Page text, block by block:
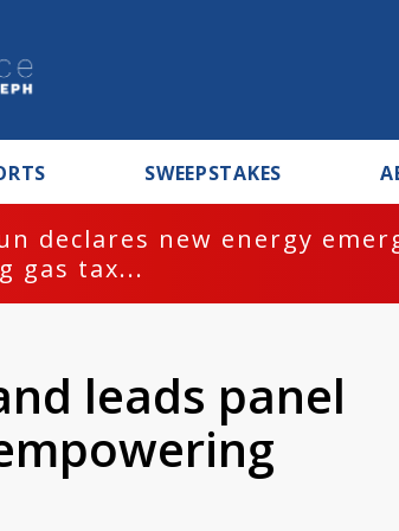
SWEEPSTAKES
declares new energy
gas tax...
leads panel